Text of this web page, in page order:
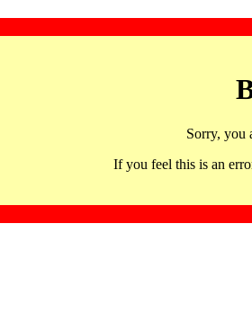
Sorry, you
If you feel this is an